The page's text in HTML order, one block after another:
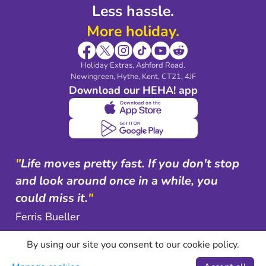
Less hassle.
More holiday.
Holiday Extras, Ashford Road.
Newingreen, Hythe, Kent, CT21, 4JF
Download our HEHA! app
"Life moves pretty fast. If you don't stop
and look around once in a while, you
could miss it."
Ferris Bueller
By using our site you consent to our cookie policy.